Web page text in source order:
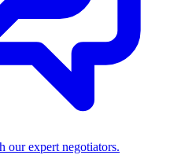
our expert negotiators.